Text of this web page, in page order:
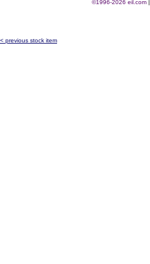
©1996-2026 eil.com|
< previous stock item